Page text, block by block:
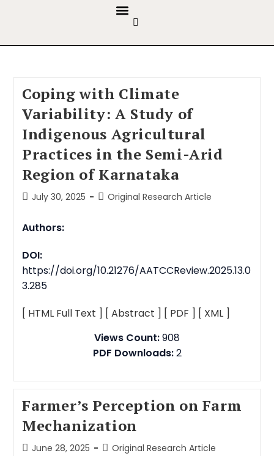
Coping with Climate
Variability: A Study of
Indigenous Agricultural
Practices in the Semi-Arid
Region of Karnataka
July 30, 2025 Original Research Article
Authors:
DOI:
https://doi.org/10.21276/AATCCReview.2025.13.0
3.285
[ HTML Full Text ] [ Abstract ] [ PDF ] [ XML ]
Views Count:908
PDF Downloads:2
Farmer’s Perception on Farm
Mechanization
June 28, 2025 Original Research Article